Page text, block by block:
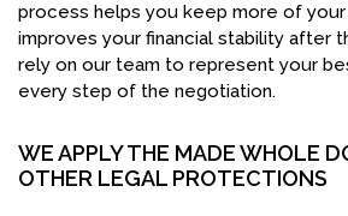
process helps you keep more of
improves your financial stability after
rely on our team to represent your
every step of the negotiation.
WE APPLY THE MADE WHOLE
OTHER LEGAL PROTECTIONS